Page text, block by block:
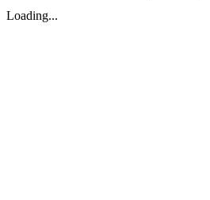
Loading...